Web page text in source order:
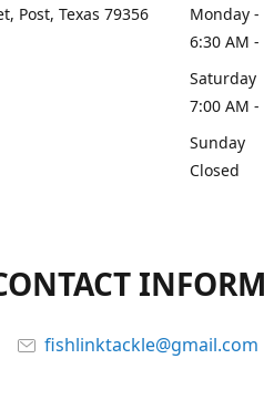
Post, Texas 79356
Monday -
6:30 AM -
Saturday
7:00 AM -
Sunday
Closed
fishlinktackle@gmail.com